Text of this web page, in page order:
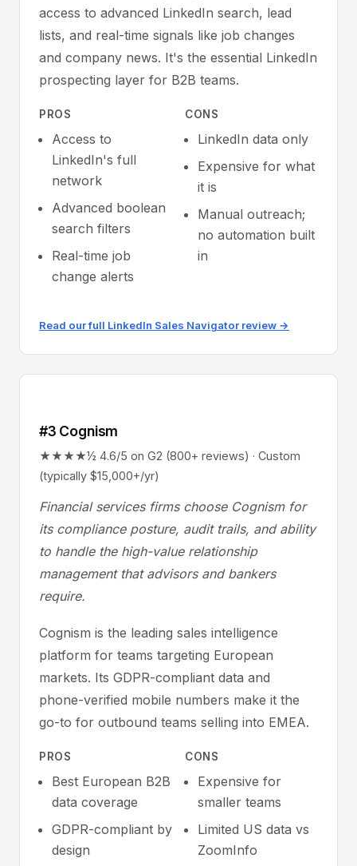
access to advanced LinkedIn search, lead
lists, and real-time signals like job changes
and company news. It's the essential LinkedIn
prospecting layer for B2B teams.
PROS
Access to
LinkedIn's full
network
Advanced boolean
search filters
Real-time job
change alerts
CONS
LinkedIn data only
Expensive for what
it is
Manual outreach;
no automation built
in
Read our full LinkedIn Sales Navigator review →
#3 Cognism
★★★★½ 4.6/5 on G2 (800+ reviews) · Custom
(typically $15,000+/yr)
Financial services firms choose Cognism for
its compliance posture, audit trails, and ability
to handle the high-value relationship
management that advisors and bankers
require.
Cognism is the leading sales intelligence
platform for teams targeting European
markets. Its GDPR-compliant data and
phone-verified mobile numbers make it the
go-to for outbound teams selling into EMEA.
PROS
Best European B2B
data coverage
GDPR-compliant by
design
CONS
Expensive for
smaller teams
Limited US data vs
ZoomInfo